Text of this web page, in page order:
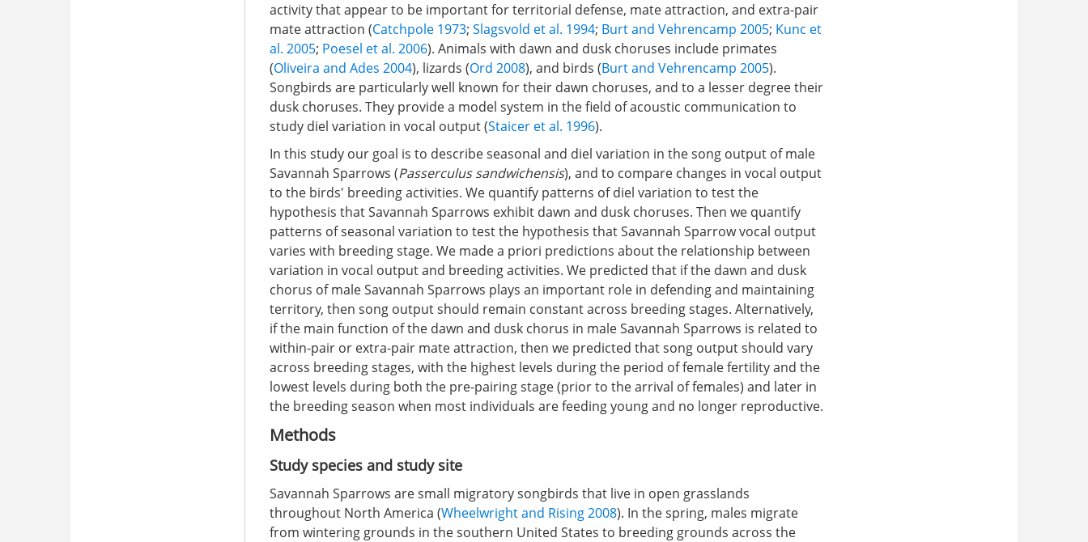
activity that appear to be important for territorial defense, mate attraction, and extra-pair
mate attraction (Catchpole 1973; Slagsvold et al. 1994; Burt and Vehrencamp 2005; Kunc et
al. 2005; Poesel et al. 2006). Animals with dawn and dusk choruses include primates
(Oliveira and Ades 2004), lizards (Ord 2008), and birds (Burt and Vehrencamp 2005).
Songbirds are particularly well known for their dawn choruses, and to a lesser degree their
dusk choruses. They provide a model system in the field of acoustic communication to
study diel variation in vocal output (Staicer et al. 1996).
In this study our goal is to describe seasonal and diel variation in the song output of male
Savannah Sparrows (Passerculus sandwichensis), and to compare changes in vocal output
to the birds' breeding activities. We quantify patterns of diel variation to test the
hypothesis that Savannah Sparrows exhibit dawn and dusk choruses. Then we quantify
patterns of seasonal variation to test the hypothesis that Savannah Sparrow vocal output
varies with breeding stage. We made a priori predictions about the relationship between
variation in vocal output and breeding activities. We predicted that if the dawn and dusk
chorus of male Savannah Sparrows plays an important role in defending and maintaining
territory, then song output should remain constant across breeding stages. Alternatively,
if the main function of the dawn and dusk chorus in male Savannah Sparrows is related to
within-pair or extra-pair mate attraction, then we predicted that song output should vary
across breeding stages, with the highest levels during the period of female fertility and the
lowest levels during both the pre-pairing stage (prior to the arrival of females) and later in
the breeding season when most individuals are feeding young and no longer reproductive.
Methods
Study species and study site
Savannah Sparrows are small migratory songbirds that live in open grasslands
throughout North America (Wheelwright and Rising 2008). In the spring, males migrate
from wintering grounds in the southern United States to breeding grounds across the